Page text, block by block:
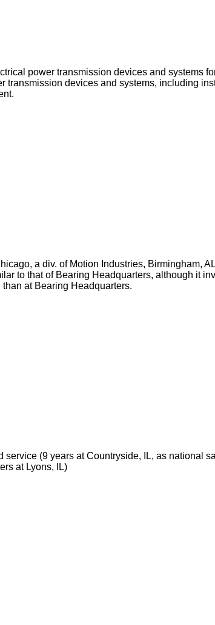
power transmission devices and systems
transmission devices and systems, including
a div. of Motion Industries, Birmingham,
to that of Bearing Headquarters, although it
at Bearing Headquarters.
(9 years at Countryside, IL, as national
at Lyons, IL)